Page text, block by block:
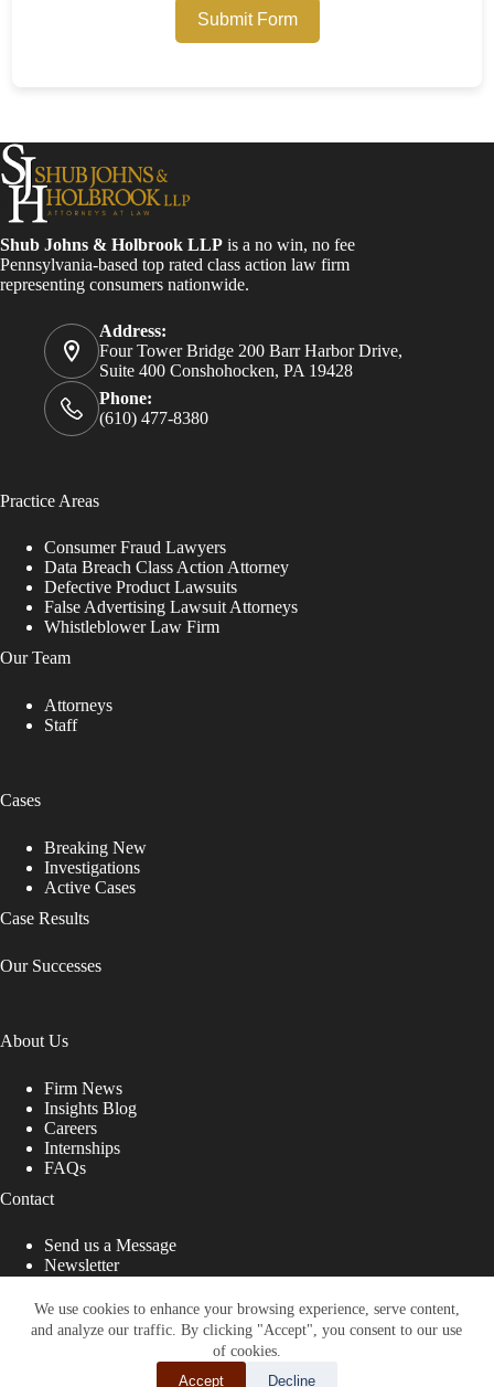
We use cookies to enhance your browsing experience, serve content,
and analyze our traffic. By clicking "Accept", you consent to our use
of cookies.
Accept
Decline
Submit Form
Shub Johns & Holbrook LLP is a no win, no fee
Pennsylvania-based top rated class action law firm
representing consumers nationwide.
Address:
Four Tower Bridge 200 Barr Harbor Drive,
Suite 400 Conshohocken, PA 19428
Phone:
(610) 477-8380
Practice Areas
Consumer Fraud Lawyers
Data Breach Class Action Attorney
Defective Product Lawsuits
False Advertising Lawsuit Attorneys
Whistleblower Law Firm
Our Team
Attorneys
Staff
Cases
Breaking New
Investigations
Active Cases
Case Results
Our Successes
About Us
Firm News
Insights Blog
Careers
Internships
FAQs
Contact
Send us a Message
Newsletter
That Fight for You
Site designed by: